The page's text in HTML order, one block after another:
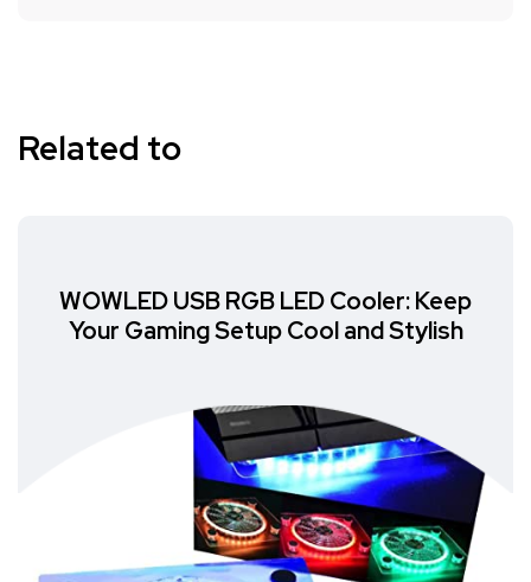
Related to
WOWLED USB RGB LED Cooler: Keep
Your Gaming Setup Cool and Stylish